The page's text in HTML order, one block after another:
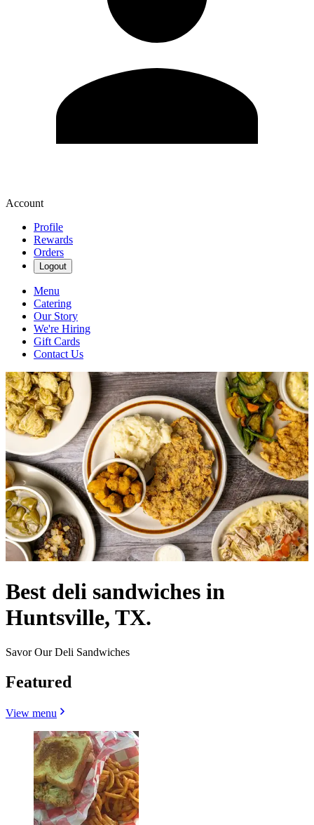
Account
Profile
Rewards
Orders
Logout
Menu
Catering
Our Story
We're Hiring
Gift Cards
Contact Us
Best deli sandwiches in
Huntsville, TX.
Savor Our Deli Sandwiches
Featured
View menu